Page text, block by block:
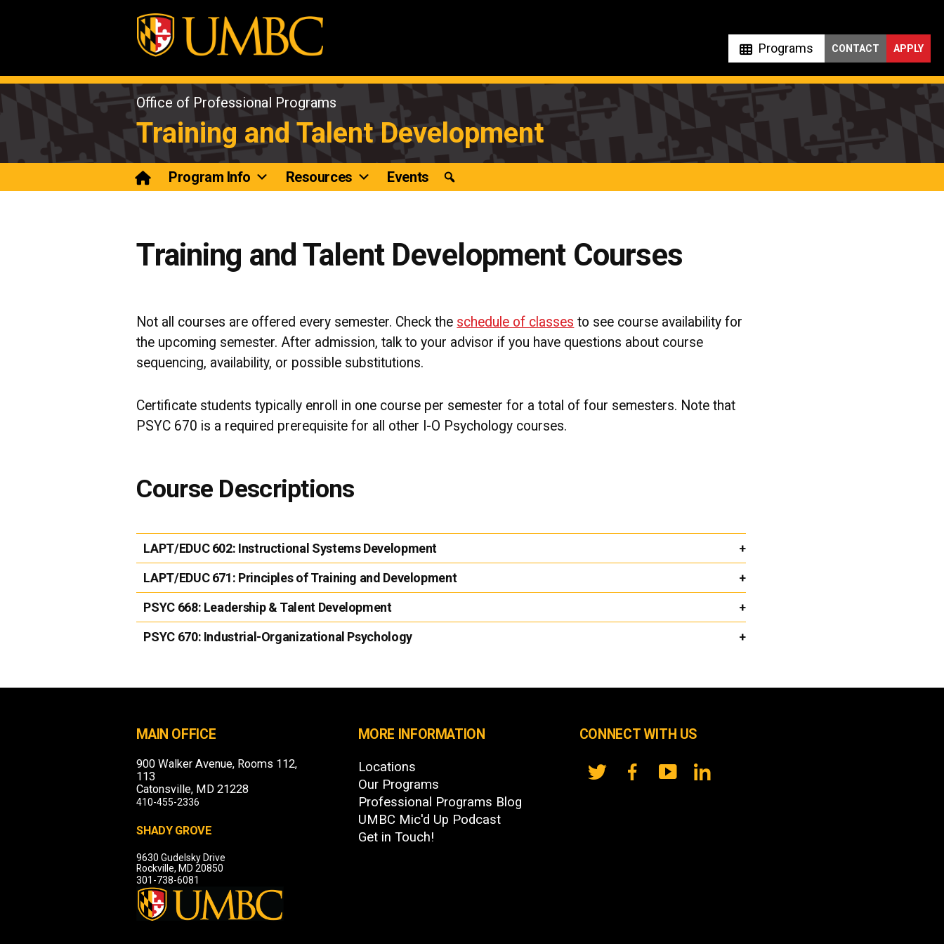
Programs APPLY
CONTACT
Office of Professional Programs
Training and Talent Development
Program Info Resources Events
Training and Talent Development Courses
Not all courses are offered every semester. Check the schedule of classes to see course availability for
the upcoming semester. After admission, talk to your advisor if you have questions about course
sequencing, availability, or possible substitutions.
Certificate students typically enroll in one course per semester for a total of four semesters. Note that
PSYC 670 is a required prerequisite for all other I-O Psychology courses.
Course Descriptions
LAPT/EDUC 602: Instructional Systems Development
LAPT/EDUC 671: Principles of Training and Development
PSYC 668: Leadership & Talent Development
PSYC 670: Industrial-Organizational Psychology
MAIN OFFICE
900 Walker Avenue, Rooms 112,
113
Catonsville, MD 21228
410-455-2336
SHADY GROVE
9630 Gudelsky Drive
Rockville, MD 20850
301-738-6081
MORE INFORMATION
Locations
Our Programs
Professional Programs Blog
UMBC Mic'd Up Podcast
Get in Touch!
CONNECT WITH US